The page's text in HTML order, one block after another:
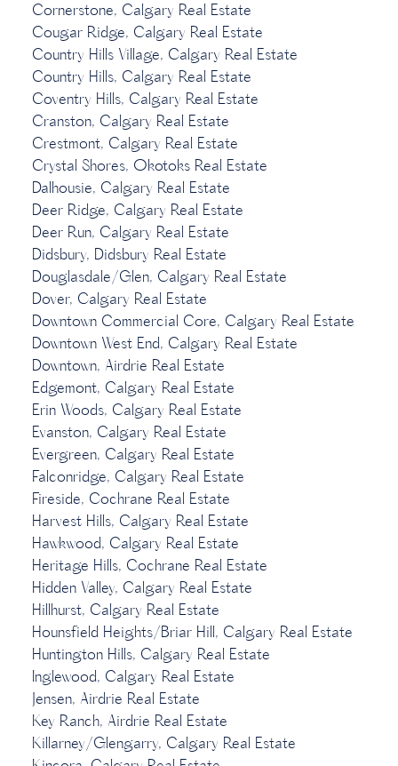
Cornerstone, Calgary Real Estate
Cougar Ridge, Calgary Real Estate
Country Hills Village, Calgary Real Estate
Country Hills, Calgary Real Estate
Coventry Hills, Calgary Real Estate
Cranston, Calgary Real Estate
Crestmont, Calgary Real Estate
Crystal Shores, Okotoks Real Estate
Dalhousie, Calgary Real Estate
Deer Ridge, Calgary Real Estate
Deer Run, Calgary Real Estate
Didsbury, Didsbury Real Estate
Douglasdale/Glen, Calgary Real Estate
Dover, Calgary Real Estate
Downtown Commercial Core, Calgary Real Estate
Downtown West End, Calgary Real Estate
Downtown, Airdrie Real Estate
Edgemont, Calgary Real Estate
Erin Woods, Calgary Real Estate
Evanston, Calgary Real Estate
Evergreen, Calgary Real Estate
Falconridge, Calgary Real Estate
Fireside, Cochrane Real Estate
Harvest Hills, Calgary Real Estate
Hawkwood, Calgary Real Estate
Heritage Hills, Cochrane Real Estate
Hidden Valley, Calgary Real Estate
Hillhurst, Calgary Real Estate
Hounsfield Heights/Briar Hill, Calgary Real Estate
Huntington Hills, Calgary Real Estate
Inglewood, Calgary Real Estate
Jensen, Airdrie Real Estate
Key Ranch, Airdrie Real Estate
Killarney/Glengarry, Calgary Real Estate